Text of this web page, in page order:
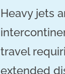
Heavy jets
travel
extended